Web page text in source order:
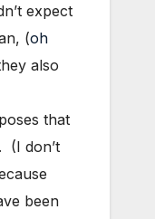
expect
(oh
also
that
(I don’t
been